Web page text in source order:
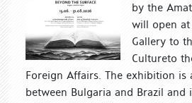
by the
will open at
Gallery to
Cultureto
Foreign Affairs. The exhibition is
between Bulgaria and Brazil and